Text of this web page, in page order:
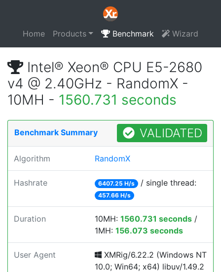
Home Products Benchmark Wizard
Intel® Xeon® CPU E5-2680
v4 @ 2.40GHz - RandomX -
10MH - 1560.731 seconds
Benchmark Summary VALIDATED
Algorithm RandomX
Hashrate 6407.25 H/s / single thread:
457.66 H/s
Duration 10MH: 1560.731 seconds /
1MH: 156.073 seconds
User Agent
XMRig/6.22.2 (Windows NT
10.0; Win64; x64) libuv/1.49.2